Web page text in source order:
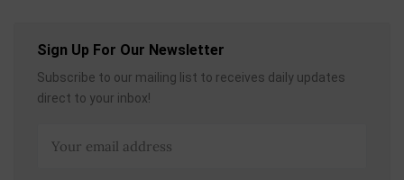
Sign Up For Our Newsletter
Subscribe to our mailing list to receives daily updates
direct to your inbox!